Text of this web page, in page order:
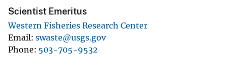
Scientist Emeritus
Western Fisheries Research Center
Email swaste@usgs.gov
Phone 503-705-9532